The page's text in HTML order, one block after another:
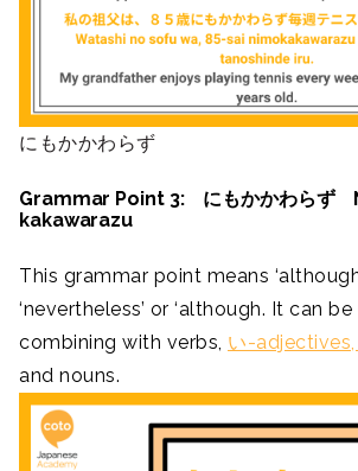
にもかかわらず
Grammar Point 3: にもかかわらず
kakawarazu
This grammar point means
‘nevertheless’ or ‘although. It can
combining with verbs, い-
and nouns.